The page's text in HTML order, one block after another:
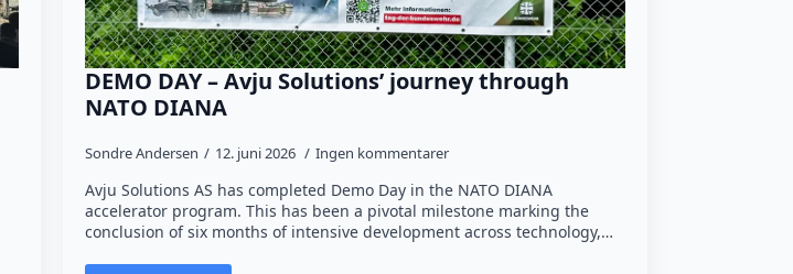
DEMO DAY – Avju Solutions’ journey through
NATO DIANA
Sondre Andersen 12. juni 2026 Ingen kommentarer
Avju Solutions AS has completed Demo Day in the NATO DIANA
accelerator program. This has been a pivotal milestone marking the
conclusion of six months of intensive development across technology,…